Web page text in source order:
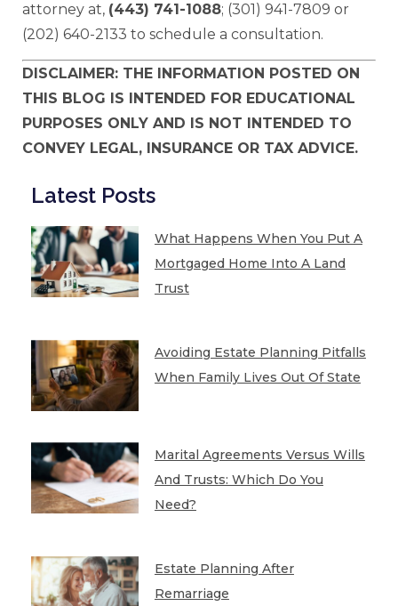
attorney at, (443) 741-1088; (301) 941-7809 or
(202) 640-2133 to schedule a consultation.
DISCLAIMER: THE INFORMATION POSTED ON
THIS BLOG IS INTENDED FOR EDUCATIONAL
PURPOSES ONLY AND IS NOT INTENDED TO
CONVEY LEGAL, INSURANCE OR TAX ADVICE.
Latest Posts
What Happens When You Put A
Mortgaged Home Into A Land
Trust
Avoiding Estate Planning Pitfalls
When Family Lives Out Of State
Marital Agreements Versus Wills
And Trusts: Which Do You
Need?
Estate Planning After
Remarriage